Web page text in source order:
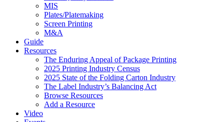
MIS
Plates/Platemaking
Screen Printing
M&A
Guide
Resources
The Enduring Appeal of Package Printing
2025 Printing Industry Census
2025 State of the Folding Carton Industry
The Label Industry’s Balancing Act
Browse Resources
Add a Resource
Video